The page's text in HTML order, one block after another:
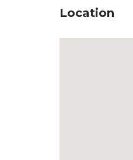
Location